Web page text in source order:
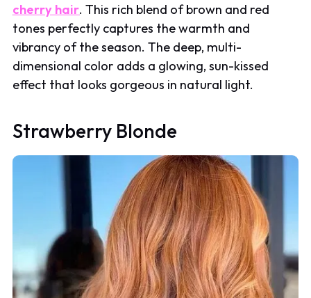
cherry hair. This rich blend of brown and red
tones perfectly captures the warmth and
vibrancy of the season. The deep, multi-
dimensional color adds a glowing, sun-kissed
effect that looks gorgeous in natural light.
Strawberry Blonde